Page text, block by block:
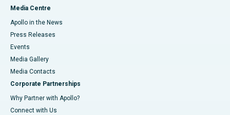
Media Centre
Apollo in the News
Press Releases
Events
Media Gallery
​​​​​​​Media Contacts
Corporate Partnerships
Why Partner with Apollo?
Connect with Us